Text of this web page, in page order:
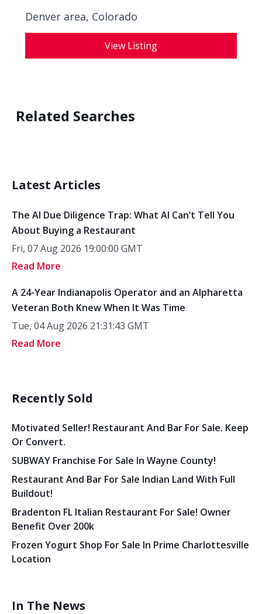
Denver area, Colorado
View Listing
Related Searches
Latest Articles
The AI Due Diligence Trap: What AI Can’t Tell You
About Buying a Restaurant
Fri, 07 Aug 2026 19:00:00 GMT
Read More
A 24-Year Indianapolis Operator and an Alpharetta
Veteran Both Knew When It Was Time
Tue, 04 Aug 2026 21:31:43 GMT
Read More
Recently Sold
Motivated Seller! Restaurant And Bar For Sale. Keep
Or Convert.
SUBWAY Franchise For Sale In Wayne County!
Restaurant And Bar For Sale Indian Land With Full
Buildout!
Bradenton FL Italian Restaurant For Sale! Owner
Benefit Over 200k
Frozen Yogurt Shop For Sale In Prime Charlottesville
Location
In The News